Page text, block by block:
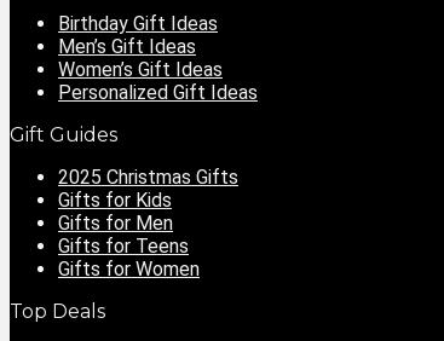
Birthday Gift Ideas
Men’s Gift Ideas
Women’s Gift Ideas
Personalized Gift Ideas
Gift Guides
2025 Christmas Gifts
Gifts for Kids
Gifts for Men
Gifts for Teens
Gifts for Women
Top Deals